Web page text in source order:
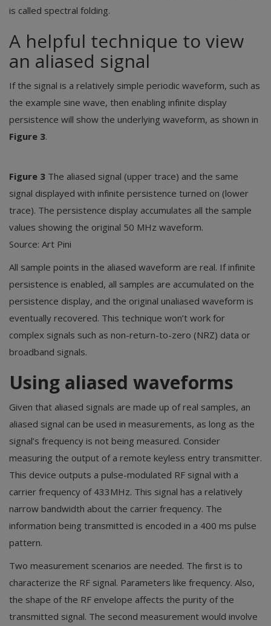
is called spectral folding.
A helpful technique to view
an aliased signal
If the signal is a relatively simple periodic waveform, such as
the example sine wave, then enabling infinite display
persistence will show the underlying waveform, as shown in
Figure 3.
Figure 3 The aliased signal (upper trace) and the same
signal displayed with infinite persistence turned on (lower
trace). The persistence display accumulates all the sample
values showing the original 50 MHz waveform.
Source: Art Pini
All sample points in the aliased waveform are real. If infinite
persistence is enabled, all samples are accumulated on the
persistence display, and the original unaliased waveform is
eventually recovered. This technique won’t work for
complex signals such as non-return-to-zero (NRZ) data or
broadband signals.
Using aliased waveforms
Given that aliased signals are made up of real samples, an
aliased signal can be used in measurements, as long as the
signal’s frequency is not being measured. Consider
measuring the output of a remote keyless entry transmitter.
This device outputs a pulse-modulated RF signal with a
carrier frequency of 433MHz. This signal has a relatively
narrow bandwidth about the carrier frequency. The
information being transmitted is encoded in a 400 ms pulse
pattern.
Two measurement scenarios are needed. The first is to
characterize the RF signal. Parameters like frequency. Also,
the shape of the RF envelope affects the purity of the
transmitted signal. The second measurement would involve